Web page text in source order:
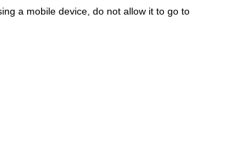
a mobile device, do not allow it to go to